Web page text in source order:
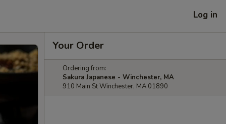
Log in
Your Order
Ordering from:
Sakura Japanese - Winchester, MA
910 Main St Winchester, MA 01890